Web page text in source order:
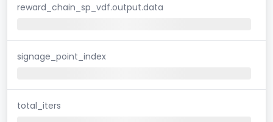
reward_chain_sp_vdf.output.data
signage_point_index
total_iters